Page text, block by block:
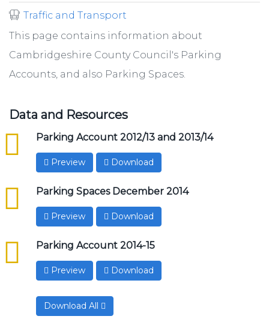
Traffic and Transport
This page contains information about
Cambridgeshire County Council's Parking
Accounts, and also Parking Spaces.
Data and Resources
Parking Account 2012/13 and 2013/14
csv
Preview Download
Parking Spaces December 2014
csv
Preview Download
Parking Account 2014-15
csv
Preview Download
Download All